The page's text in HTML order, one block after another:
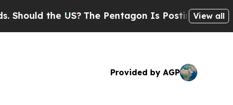
the US?The Pentagon Is Posting Cryptic
View all
Provided by AGP